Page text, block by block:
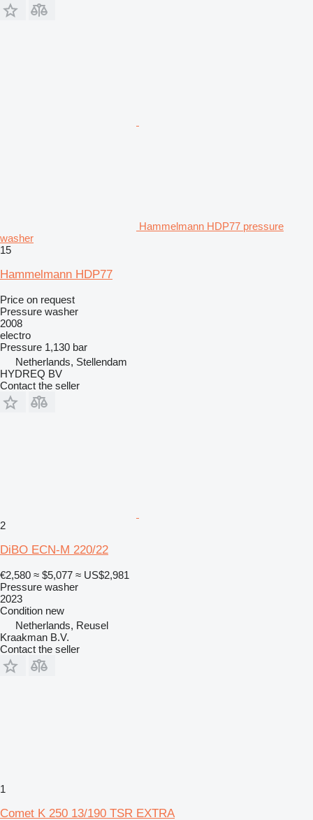
Hammelmann HDP77 pressure
washer
15
Hammelmann HDP77
Price on request
Pressure washer
2008
electro
Pressure 1,130 bar
Netherlands, Stellendam
HYDREQ BV
Contact the seller
2
DiBO ECN-M 220/22
€2,580 ≈ $5,077 ≈ US$2,981
Pressure washer
2023
Condition new
Netherlands, Reusel
Kraakman B.V.
Contact the seller
1
Comet K 250 13/190 TSR EXTRA